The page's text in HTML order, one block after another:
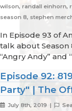
wilson, randall einhorn,
season 8, stephen
In Episode 93 of
talk about Season
“Angry Andy” and
Episode 92:
Party" | The
July 8th, 2019 |